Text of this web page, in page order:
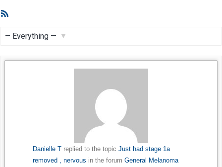
Danielle Treplied to the topic Just had stage 1a
removed , nervous in the forum General Melanoma